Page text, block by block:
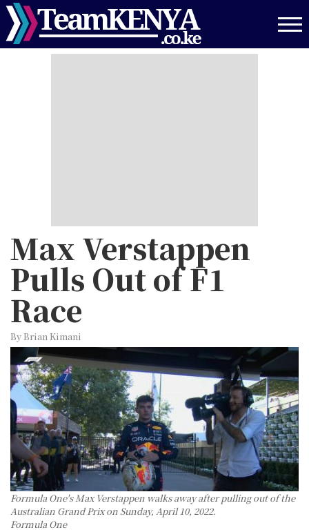
Skip
to
main
Max Verstappen
Pulls Out of F1
Race
By Brian Kimani
Formula One's Max Verstappen walks away after pulling out of the
Australian Grand Prix on Sunday, April 10, 2022.
Formula One